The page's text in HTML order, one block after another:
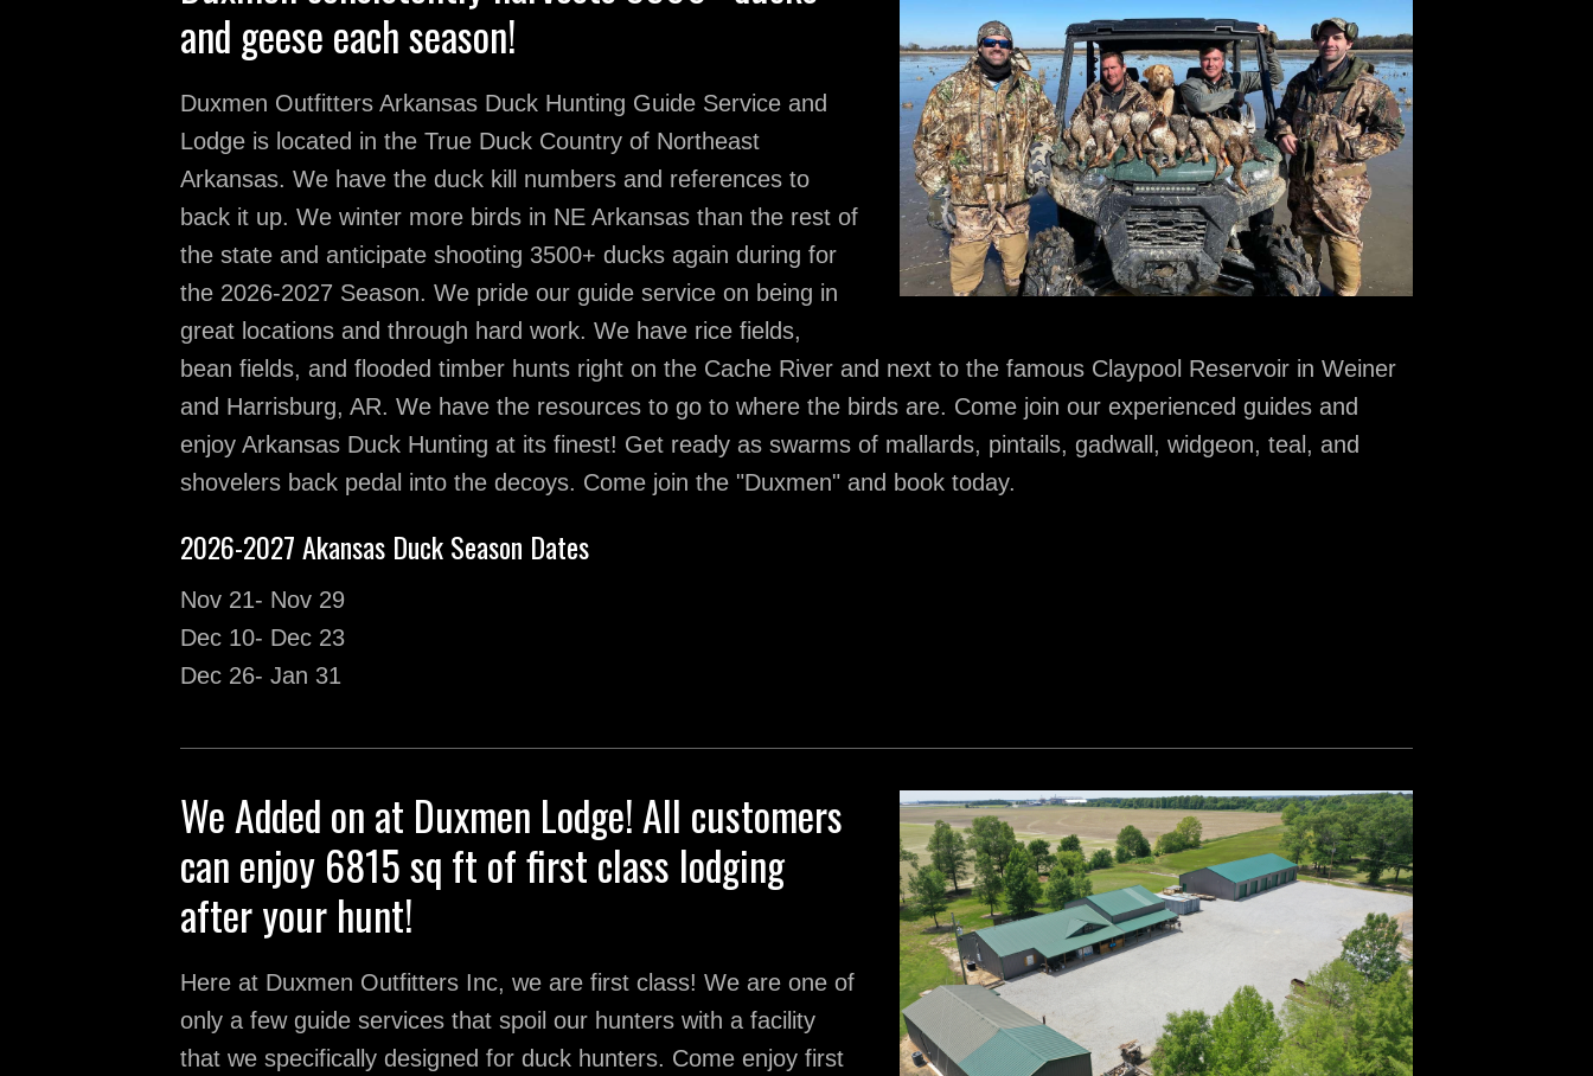
and geese each season!
Duxmen Outfitters Arkansas Duck Hunting Guide Service and
Lodge is located in the True Duck Country of Northeast
Arkansas. We have the duck kill numbers and references to
back it up. We winter more birds in NE Arkansas than the rest of
the state and anticipate shooting 3500+ ducks again during for
the 2026-2027 Season. We pride our guide service on being in
great locations and through hard work. We have rice fields,
bean fields, and flooded timber hunts right on the Cache River and next to the famous Claypool Reservoir in Weiner
and Harrisburg, AR. We have the resources to go to where the birds are. Come join our experienced guides and
enjoy Arkansas Duck Hunting at its finest! Get ready as swarms of mallards, pintails, gadwall, widgeon, teal, and
shovelers back pedal into the decoys. Come join the "Duxmen" and book today.
2026-2027 Akansas Duck Season Dates
Nov 21- Nov 29
Dec 10- Dec 23
Dec 26- Jan 31
We Added on at Duxmen Lodge! All customers
can enjoy 6815 sq ft of first class lodging
after your hunt!
Here at Duxmen Outfitters Inc, we are first class! We are one of
only a few guide services that spoil our hunters with a facility
that we specifically designed for duck hunters. Come enjoy first